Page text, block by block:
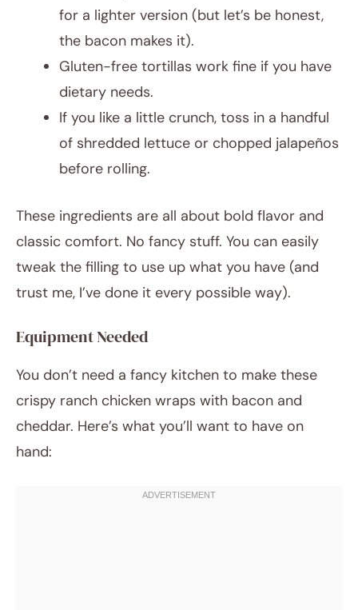
for a lighter version (but let’s be honest,
the bacon makes it).
Gluten-free tortillas work fine if you have
dietary needs.
If you like a little crunch, toss in a handful
of shredded lettuce or chopped jalapeños
before rolling.
These ingredients are all about bold flavor and
classic comfort. No fancy stuff. You can easily
tweak the filling to use up what you have (and
trust me, I’ve done it every possible way).
Equipment Needed
You don’t need a fancy kitchen to make these
crispy ranch chicken wraps with bacon and
cheddar. Here’s what you’ll want to have on
hand: